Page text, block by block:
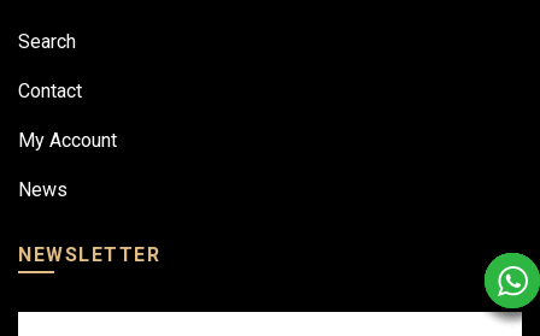
Search
Contact
My Account
News
NEWSLETTER